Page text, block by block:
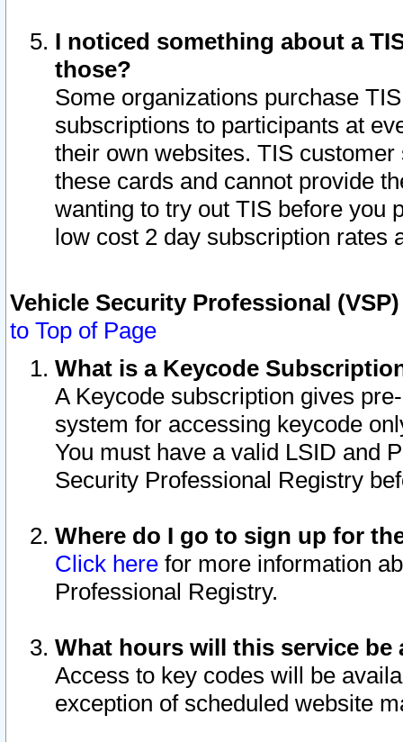
I noticed something about a
those?
Some organizations purchase
subscriptions to participants at
their own websites. TIS
these cards and cannot provide
wanting to try out TIS before you
low cost 2 day subscription rates
Vehicle Security Professional
to Top of Page
What is a Keycode
A Keycode subscription gives
system for accessing keycode
You must have a valid LSID and
Security Professional Registry
Where do I go to sign up for
Click here for more information
Professional Registry.
What hours will this service be
Access to key codes will be
exception of scheduled website